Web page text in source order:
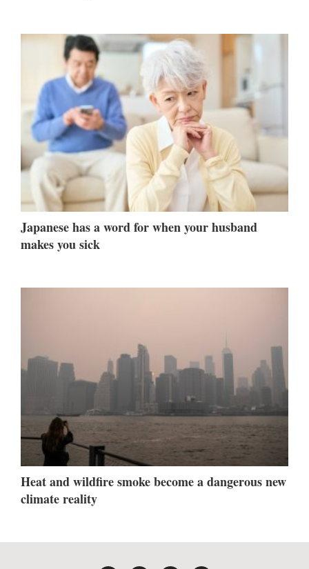
Japanese has a word for when your husband
makes you sick
Heat and wildfire smoke become a dangerous new
climate reality